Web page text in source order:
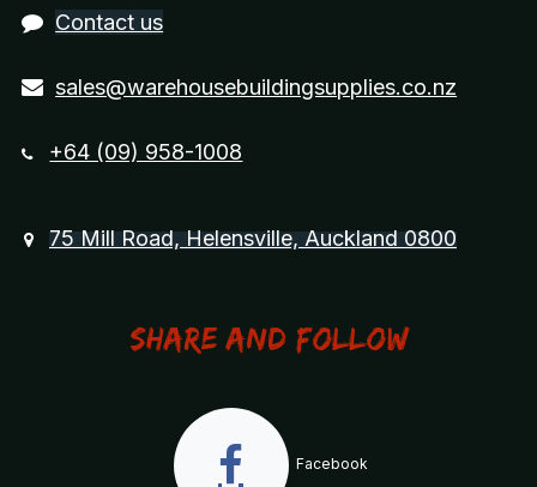
Contact us
sales@warehousebuildingsupplies.co.nz
+64 (09) 958-1008
75 Mill Road, Helensville, Auckland 0800
Share and Follow
Facebook